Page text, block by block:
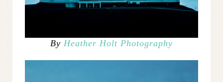
By Heather Holt Photography